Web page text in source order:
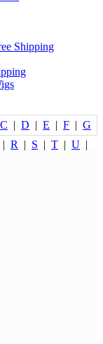
Shipping
C | D | E | F | G
| R | S | T | U |